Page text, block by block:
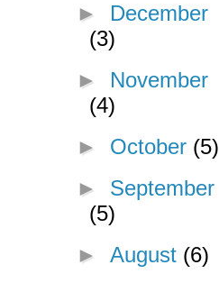
► December
(3)
► November
(4)
► October (5)
► September
(5)
► August (6)